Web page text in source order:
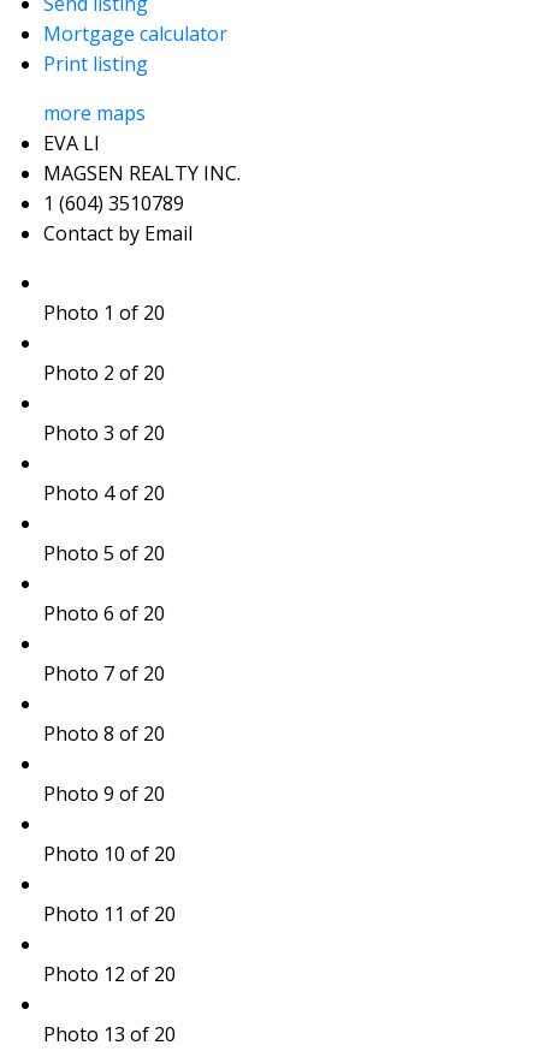
Mortgage calculator
Print listing
more maps
EVA LI
MAGSEN REALTY INC.
1 (604) 3510789
Contact by Email
Photo 1 of 20
Photo 2 of 20
Photo 3 of 20
Photo 4 of 20
Photo 5 of 20
Photo 6 of 20
Photo 7 of 20
Photo 8 of 20
Photo 9 of 20
Photo 10 of 20
Photo 11 of 20
Photo 12 of 20
Photo 13 of 20